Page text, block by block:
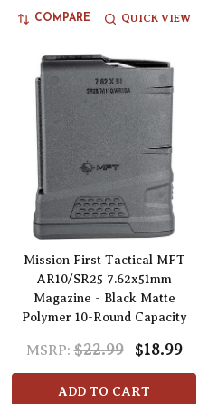
COMPARE QUICK VIEW
Mission First Tactical MFT
AR10/SR25 7.62x51mm
Magazine - Black Matte
Polymer 10-Round Capacity
MSRP: $22.99 $18.99
ADD TO CART